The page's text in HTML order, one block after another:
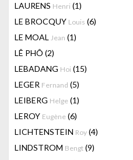
LAURENS Henri (1)
LE BROCQUY Louis (6)
LE MOAL Jean (1)
LÊ PHÔ (2)
LEBADANG Hoi (15)
LEGER Fernand (5)
LEIBERG Helge (1)
LEROY Eugène (6)
LICHTENSTEIN Roy (4)
LINDSTROM Bengt (9)